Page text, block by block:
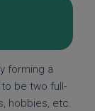
forming a
be two full-
hobbies, etc.